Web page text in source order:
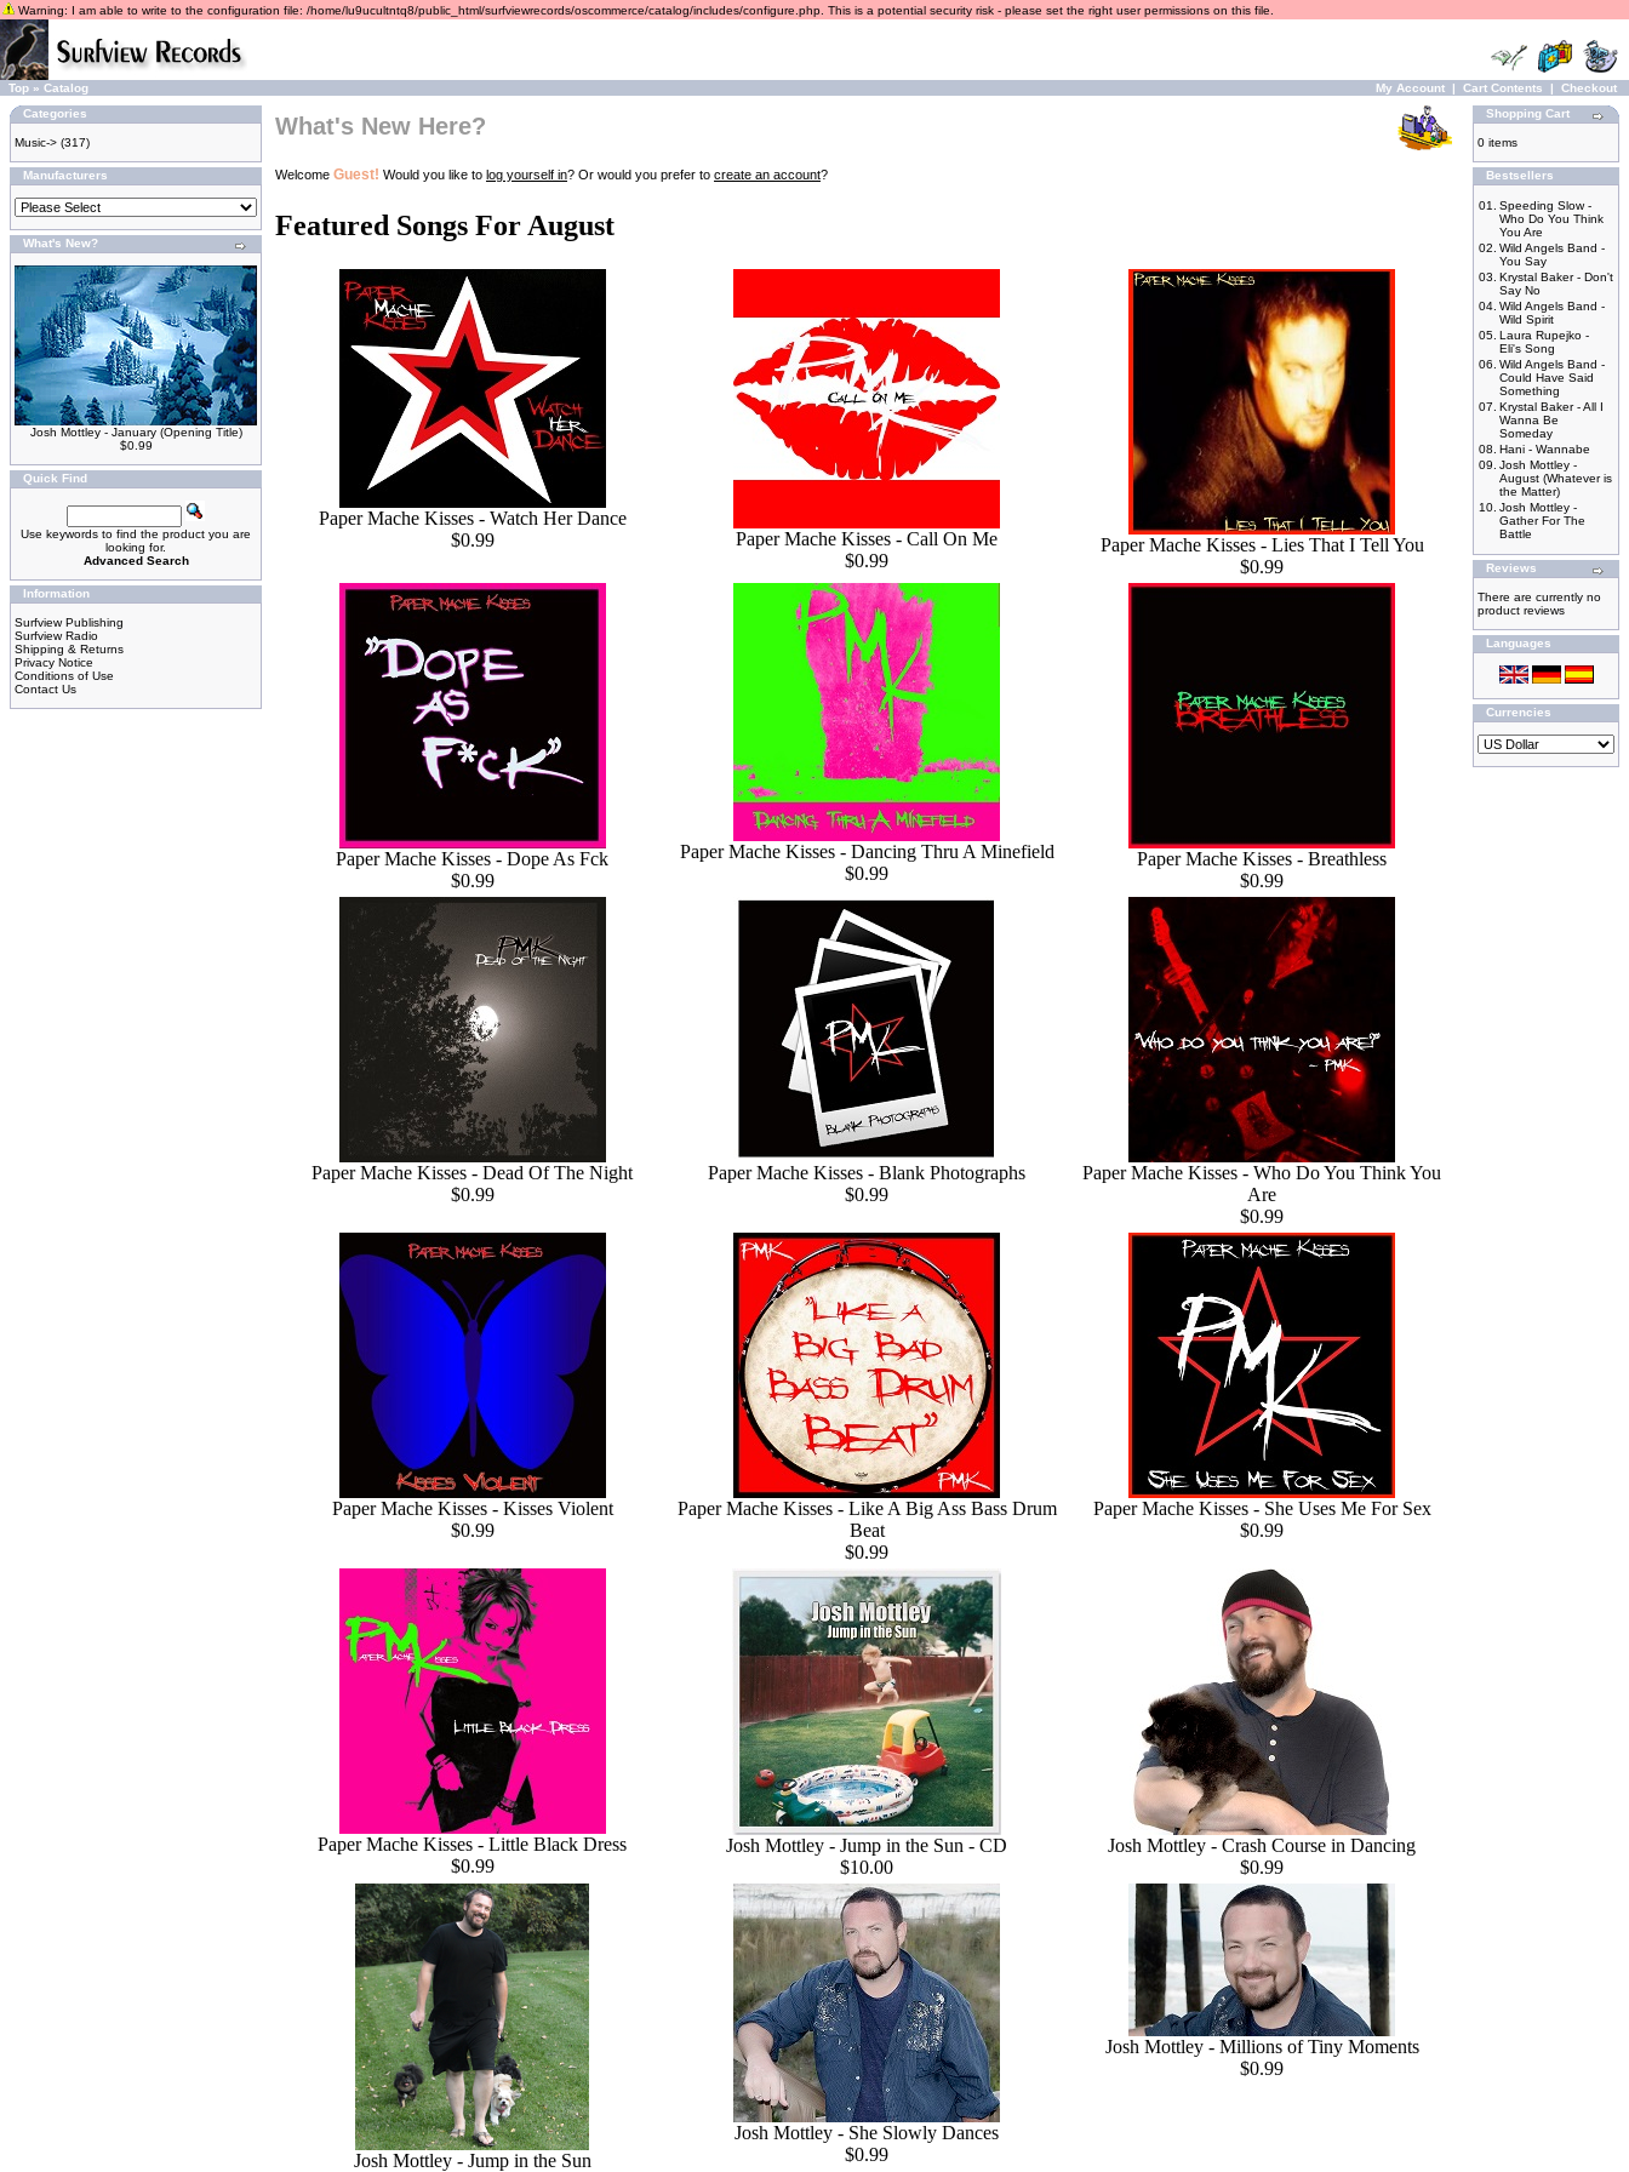
Warning: I am able to write to the configuration file: /home/lu9ucultntq8/public_html/surfviewrecords/oscommerce/catalog/includes/configure.php. This is a potential security risk - please set the right user permissions on this file.
Top » Catalog My Account | Cart Contents | Checkout
Categories
Music-> (317)
Manufacturers
What's New?
Josh Mottley - January (Opening Title)
$0.99
Quick Find
Use keywords to find the product you are
looking for.
Advanced Search
Information
Surfview Publishing
Surfview Radio
Shipping & Returns
Privacy Notice
Conditions of Use
Contact Us
What's New Here?
Welcome Guest! Would you like to log yourself in? Or would you prefer to create an account?
Featured Songs For August
Paper Mache Kisses - Watch Her Dance
$0.99
Paper Mache Kisses - Call On Me
$0.99
Paper Mache Kisses - Lies That I Tell You
$0.99
Paper Mache Kisses - Dope As Fck
$0.99
Paper Mache Kisses - Dancing Thru A Minefield
$0.99
Paper Mache Kisses - Breathless
$0.99
Paper Mache Kisses - Dead Of The Night
$0.99
Paper Mache Kisses - Blank Photographs
$0.99
Paper Mache Kisses - Who Do You Think You
Are
$0.99
Paper Mache Kisses - Kisses Violent
$0.99
Paper Mache Kisses - Like A Big Ass Bass Drum
Beat
$0.99
Paper Mache Kisses - She Uses Me For Sex
$0.99
Paper Mache Kisses - Little Black Dress
$0.99
Josh Mottley - Jump in the Sun - CD
$10.00
Josh Mottley - Crash Course in Dancing
$0.99
Josh Mottley - Jump in the Sun
Josh Mottley - She Slowly Dances
$0.99
Josh Mottley - Millions of Tiny Moments
$0.99
Shopping Cart
0 items
Bestsellers
01.
Speeding Slow -
Who Do You Think
You Are
02. Wild Angels Band -
You Say
03. Krystal Baker - Don't
Say No
04. Wild Angels Band -
Wild Spirit
05. Laura Rupejko -
Eli's Song
06. Wild Angels Band -
Could Have Said
Something
07. Krystal Baker - All I
Wanna Be
Someday
08. Hani - Wannabe
09. Josh Mottley -
August (Whatever is
the Matter)
10. Josh Mottley -
Gather For The
Battle
Reviews
There are currently no
product reviews
Languages
Currencies